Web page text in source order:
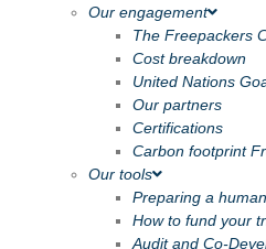
Our engagement
The Freepackers
Cost breakdown
United Nations
Our partners
Certifications
Carbon footprint
Our tools
Preparing a
How to fund your
Audit and Co-